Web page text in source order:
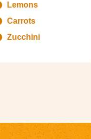
Lemons
Carrots
Zucchini